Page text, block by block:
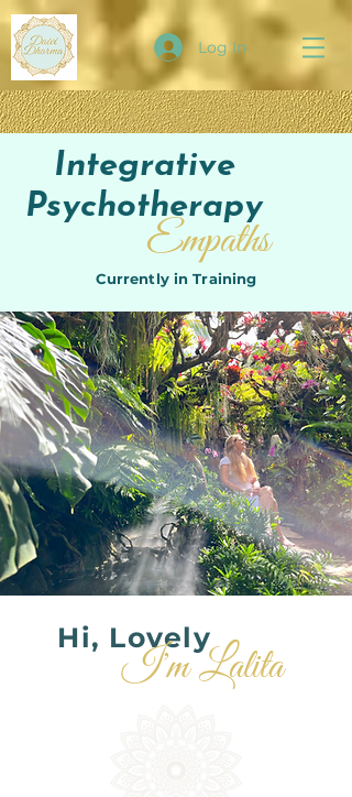
Log In
Integrative
Psychotherapy
Empaths
Currently in Training
Hi, Lovely
I'm Lalita